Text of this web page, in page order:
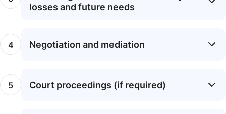
losses and future needs
Negotiation and mediation
Court proceedings (if required)